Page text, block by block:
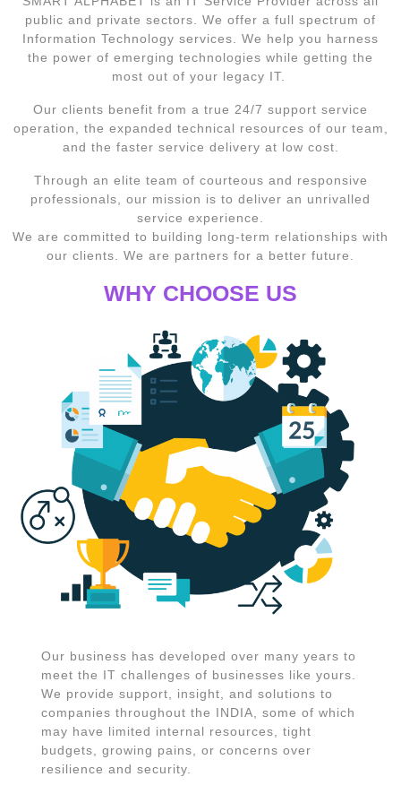
public and private sectors. We offer a full spectrum of
Information Technology services. We help you harness
the power of emerging technologies while getting the
most out of your legacy IT.
Our clients benefit from a true 24/7 support service
operation, the expanded technical resources of our team,
and the faster service delivery at low cost.
Through an elite team of courteous and responsive
professionals, our mission is to deliver an unrivalled
service experience.
We are committed to building long-term relationships with
our clients. We are partners for a better future.
WHY CHOOSE US
Our business has developed over many years to
meet the IT challenges of businesses like yours.
We provide support, insight, and solutions to
companies throughout the INDIA, some of which
may have limited internal resources, tight
budgets, growing pains, or concerns over
resilience and security.